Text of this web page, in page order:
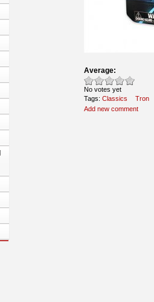
Average:
No votes yet
Tags: Classics Tron
Add new comment